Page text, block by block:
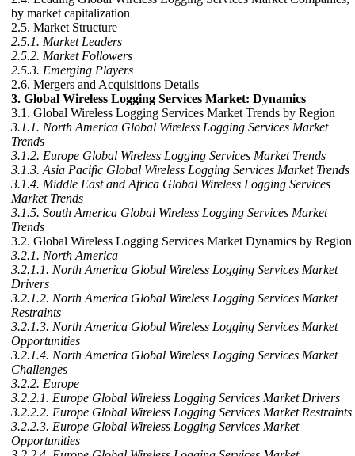
by market capitalization
2.5. Market Structure
2.5.1. Market Leaders
2.5.2. Market Followers
2.5.3. Emerging Players
2.6. Mergers and Acquisitions Details
3. Global Wireless Logging Services Market: Dynamics
3.1. Global Wireless Logging Services Market Trends by Region
3.1.1. North America Global Wireless Logging Services Market
Trends
3.1.2. Europe Global Wireless Logging Services Market Trends
3.1.3. Asia Pacific Global Wireless Logging Services Market Trends
3.1.4. Middle East and Africa Global Wireless Logging Services
Market Trends
3.1.5. South America Global Wireless Logging Services Market
Trends
3.2. Global Wireless Logging Services Market Dynamics by Region
3.2.1. North America
3.2.1.1. North America Global Wireless Logging Services Market
Drivers
3.2.1.2. North America Global Wireless Logging Services Market
Restraints
3.2.1.3. North America Global Wireless Logging Services Market
Opportunities
3.2.1.4. North America Global Wireless Logging Services Market
Challenges
3.2.2. Europe
3.2.2.1. Europe Global Wireless Logging Services Market Drivers
3.2.2.2. Europe Global Wireless Logging Services Market Restraints
3.2.2.3. Europe Global Wireless Logging Services Market
Opportunities